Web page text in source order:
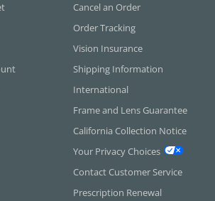
Cancel an Order
Order Tracking
Vision Insurance
Shipping Information
International
Frame and Lens Guarantee
California Collection Notice
Your Privacy Choices
Contact Customer Service
Prescription Renewal